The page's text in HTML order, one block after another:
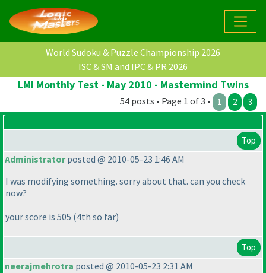
World Sudoku & Puzzle Championship 2026
ISC & SM and IPC & PR 2026
LMI Monthly Test - May 2010 - Mastermind Twins
54 posts • Page 1 of 3 • 1 2 3
Top
Administratorposted @ 2010-05-23 1:46 AM
I was modifying something. sorry about that. can you check
now?
your score is 505 (4th so far)
Top
neerajmehrotra posted @ 2010-05-23 2:31 AM